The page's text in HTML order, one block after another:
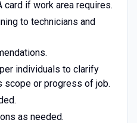
card if work area requires.
to technicians and
individuals to clarify
scope or progress of job.
as needed.